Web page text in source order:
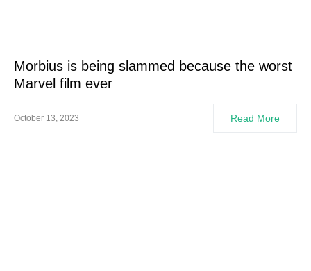
Morbius is being slammed because the worst
Marvel film ever
October 13, 2023 Read More